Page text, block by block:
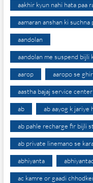
aakhir kyun nahi hata paa
aamaran anshan ki
aandolan
aandolan me suspend bijli
aarop aaropo se
aastha bajaj service center
ab ab aayog k
ab pahle recharge fir bijli
ab private linemano se
abhiyanta
ac kamre or gaadi